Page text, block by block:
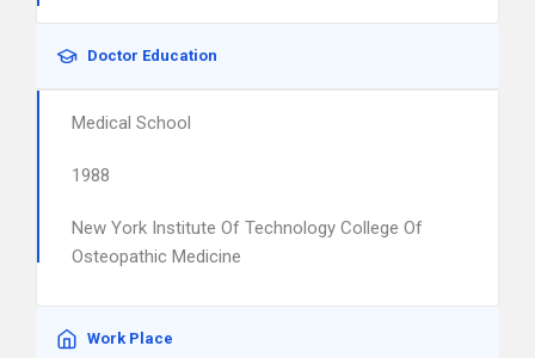
Doctor Education
Medical School
1988
New York Institute Of Technology College Of
Osteopathic Medicine
Work Place